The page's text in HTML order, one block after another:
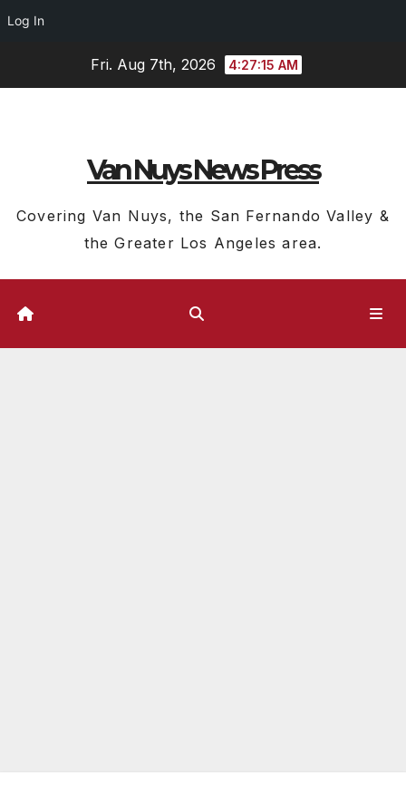
Log In
Fri. Aug 7th, 2026 4:27:15 AM
Van Nuys News Press
Covering Van Nuys, the San Fernando Valley &
the Greater Los Angeles area.